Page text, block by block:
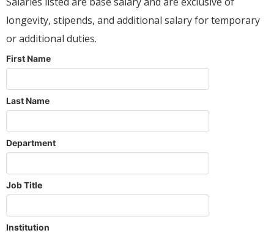
longevity, stipends, and additional salary for temporary
or additional duties.
First Name
Last Name
Department
Job Title
Institution